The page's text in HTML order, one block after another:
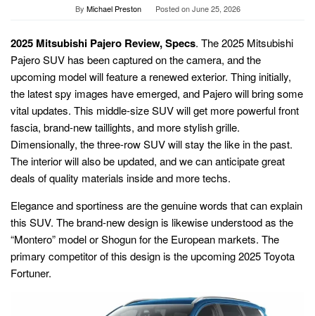
By Michael Preston Posted onJune 25, 2026
2025 Mitsubishi Pajero Review, Specs. The 2025 Mitsubishi
Pajero SUV has been captured on the camera, and the
upcoming model will feature a renewed exterior. Thing initially,
the latest spy images have emerged, and Pajero will bring some
vital updates. This middle-size SUV will get more powerful front
fascia, brand-new taillights, and more stylish grille.
Dimensionally, the three-row SUV will stay the like in the past.
The interior will also be updated, and we can anticipate great
deals of quality materials inside and more techs.
Elegance and sportiness are the genuine words that can explain
this SUV. The brand-new design is likewise understood as the
“Montero” model or Shogun for the European markets. The
primary competitor of this design is the upcoming 2025 Toyota
Fortuner.